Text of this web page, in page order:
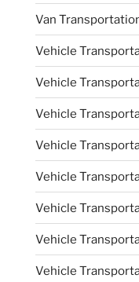
Van
Vehicle
Vehicle
Vehicle
Vehicle
Vehicle
Vehicle
Vehicle
Vehicle